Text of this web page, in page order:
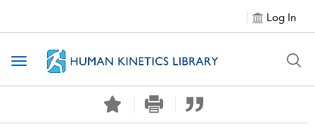
Log In
Toggle navigation